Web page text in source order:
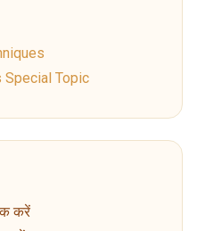
Special Topic
करें